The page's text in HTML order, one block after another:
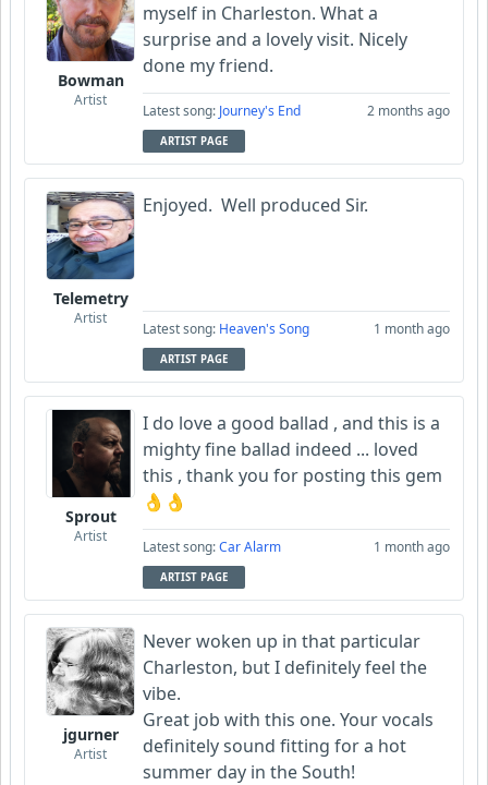
Bowman
Artist
myself in Charleston. What a
surprise and a lovely visit. Nicely
done my friend.
Latest song: Journey's End 2 months ago
ARTIST PAGE
Telemetry
Artist
Enjoyed. Well produced Sir.
Latest song: Heaven's Song 1 month ago
ARTIST PAGE
Sprout
Artist
I do love a good ballad , and this is a
mighty fine ballad indeed ... loved
this , thank you for posting this gem
👌👌
Latest song:Car Alarm 1 month ago
ARTIST PAGE
jgurner
Artist
Never woken up in that particular
Charleston, but I definitely feel the
vibe.
Great job with this one. Your vocals
definitely sound fitting for a hot
summer day in the South!